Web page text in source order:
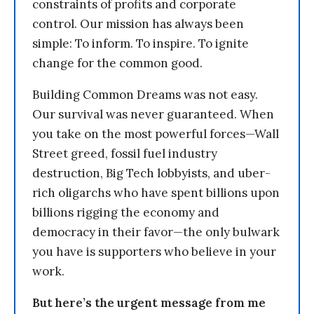
constraints of profits and corporate
control. Our mission has always been
simple: To inform. To inspire. To ignite
change for the common good.
Building Common Dreams was not easy.
Our survival was never guaranteed. When
you take on the most powerful forces—Wall
Street greed, fossil fuel industry
destruction, Big Tech lobbyists, and uber-
rich oligarchs who have spent billions upon
billions rigging the economy and
democracy in their favor—the only bulwark
you have is supporters who believe in your
work.
But here’s the urgent message from me